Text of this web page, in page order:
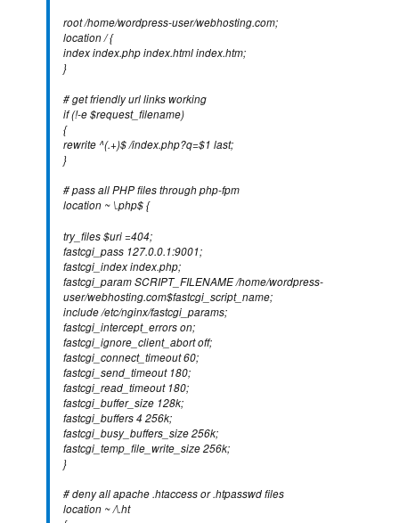
root /home/wordpress-user/webhosting.com;
location / {
index index.php index.html index.htm;
}
# get friendly url links working
if (!-e $request_filename)
{
rewrite ^(.+)$ /index.php?q=$1 last;
}
# pass all PHP files through php-fpm
location ~ \.php$ {
try_files $uri =404;
fastcgi_pass 127.0.0.1:9001;
fastcgi_index index.php;
fastcgi_param SCRIPT_FILENAME /home/wordpress-
user/webhosting.com$fastcgi_script_name;
include /etc/nginx/fastcgi_params;
fastcgi_intercept_errors on;
fastcgi_ignore_client_abort off;
fastcgi_connect_timeout 60;
fastcgi_send_timeout 180;
fastcgi_read_timeout 180;
fastcgi_buffer_size 128k;
fastcgi_buffers 4 256k;
fastcgi_busy_buffers_size 256k;
fastcgi_temp_file_write_size 256k;
}
# deny all apache .htaccess or .htpasswd files
location ~ /\.ht